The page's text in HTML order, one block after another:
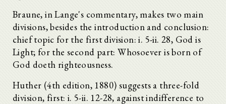
Braune, in Lange's commentary, makes two main
divisions, besides the introduction and conclusion:
chief topic for the first division: i. 5-ii. 28, God is
Light; for the second part: Whosoever is born of
God doeth righteousness.
Huther (4th edition, 1880) suggests a three-fold
division, first: i. 5-ii. 12-28, against indifference to